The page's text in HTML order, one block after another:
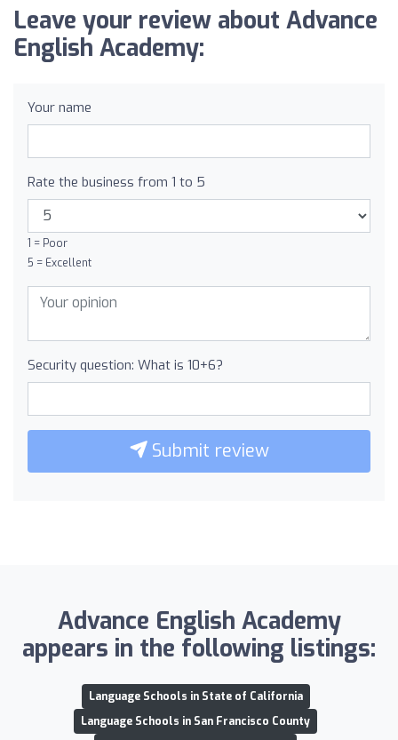
Leave your review about Advance
English Academy:
Your name
Rate the business from 1 to 5
1 = Poor
5 = Excellent
Security question: What is 10+6?
Submit review
Advance English Academy
appears in the following listings:
Language Schools in State of California
Language Schools in San Francisco County